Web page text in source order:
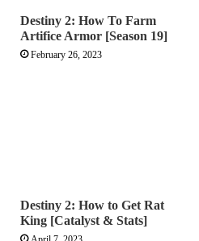
Destiny 2: How To Farm
Artifice Armor [Season 19]
February 26, 2023
Destiny 2: How to Get Rat
King [Catalyst & Stats]